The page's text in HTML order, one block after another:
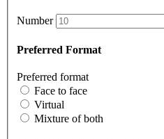
Number
Preferred Format
Preferred format
Face to face
Virtual
Mixture of both